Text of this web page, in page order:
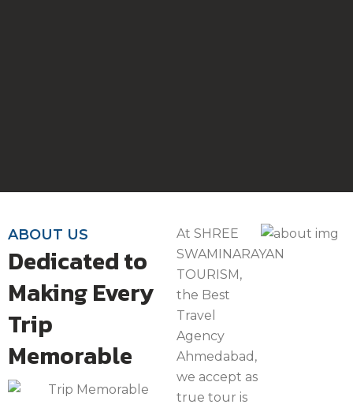
ABOUT US
Dedicated to
Making Every
Trip
Memorable
At SHREE
SWAMINARAYAN
TOURISM,
the Best
Travel
Agency
Ahmedabad,
we accept as
true tour is